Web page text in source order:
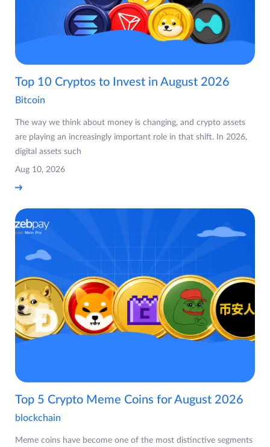
Top 10 Cryptos to Invest in August 2026
Bitcoin
The way we think about money is changing, and crypto assets
are playing an increasingly important role in that shift. In 2026,
digital assets such
Aug 10, 2026
Top 5 Crypto Meme Coins for August 2026
blockchain
Meme coins have become one of the most distinctive segments